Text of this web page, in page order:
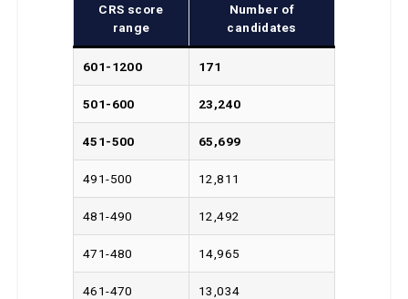
CRS score
range
Number of
candidates
601-1200 171
501-600 23,240
451-500 65,699
491-500 12,811
481-490 12,492
471-480 14,965
461-470 13,034